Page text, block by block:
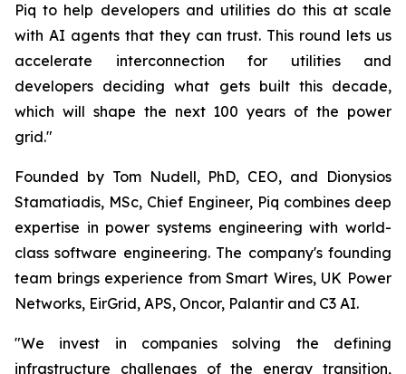
Piq to help developers and utilities do this at scale
with AI agents that they can trust. This round lets us
accelerate interconnection for utilities and
developers deciding what gets built this decade,
which will shape the next 100 years of the power
grid."
Founded by Tom Nudell, PhD, CEO, and Dionysios
Stamatiadis, MSc, Chief Engineer, Piq combines deep
expertise in power systems engineering with world-
class software engineering. The company's founding
team brings experience from Smart Wires, UK Power
Networks, EirGrid, APS, Oncor, Palantir and C3 AI.
"We invest in companies solving the defining
infrastructure challenges of the energy transition,